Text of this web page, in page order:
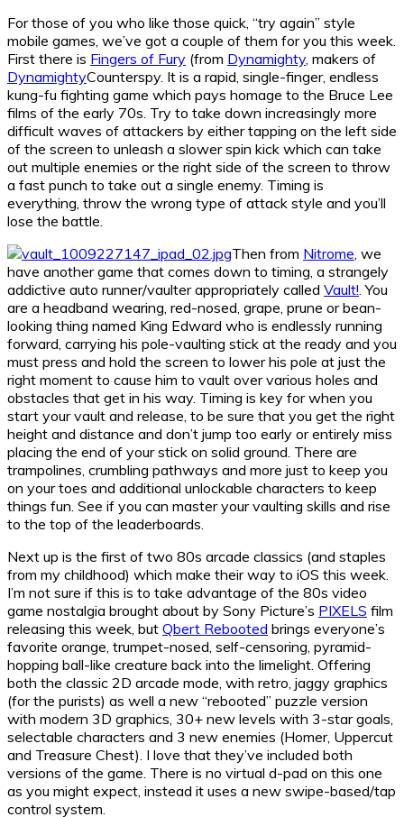
For those of you who like those quick, “try again” style
mobile games, we’ve got a couple of them for you this week.
First there is Fingers of Fury (from Dynamighty, makers of
DynamightyCounterspy. It is a rapid, single-finger, endless
kung-fu fighting game which pays homage to the Bruce Lee
films of the early 70s. Try to take down increasingly more
difficult waves of attackers by either tapping on the left side
of the screen to unleash a slower spin kick which can take
out multiple enemies or the right side of the screen to throw
a fast punch to take out a single enemy. Timing is
everything, throw the wrong type of attack style and you’ll
lose the battle.
Then from Nitrome , we
have another game that comes down to timing, a strangely
addictive auto runner/vaulter appropriately called Vault! . You
are a headband wearing, red-nosed, grape, prune or bean-
looking thing named King Edward who is endlessly running
forward, carrying his pole-vaulting stick at the ready and you
must press and hold the screen to lower his pole at just the
right moment to cause him to vault over various holes and
obstacles that get in his way. Timing is key for when you
start your vault and release, to be sure that you get the right
height and distance and don’t jump too early or entirely miss
placing the end of your stick on solid ground. There are
trampolines, crumbling pathways and more just to keep you
on your toes and additional unlockable characters to keep
things fun. See if you can master your vaulting skills and rise
to the top of the leaderboards.
Next up is the first of two 80s arcade classics (and staples
from my childhood) which make their way to iOS this week.
I’m not sure if this is to take advantage of the 80s video
game nostalgia brought about by Sony Picture’s PIXELS film
releasing this week, but Qbert Rebooted brings everyone’s
favorite orange, trumpet-nosed, self-censoring, pyramid-
hopping ball-like creature back into the limelight. Offering
both the classic 2D arcade mode, with retro, jaggy graphics
(for the purists) as well a new “rebooted” puzzle version
with modern 3D graphics, 30+ new levels with 3-star goals,
selectable characters and 3 new enemies (Homer, Uppercut
and Treasure Chest). I love that they’ve included both
versions of the game. There is no virtual d-pad on this one
as you might expect, instead it uses a new swipe-based/tap
control system.